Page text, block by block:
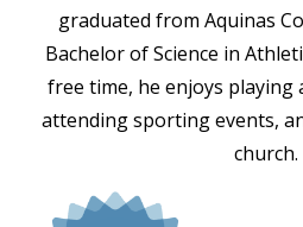
graduated from Aquinas
Bachelor of Science in
free time, he enjoys playing
attending sporting events,
church.